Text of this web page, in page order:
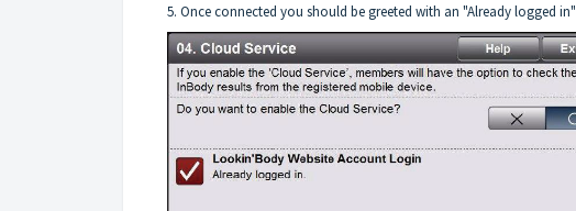
5. Once connected you should be greeted with an "Already logged